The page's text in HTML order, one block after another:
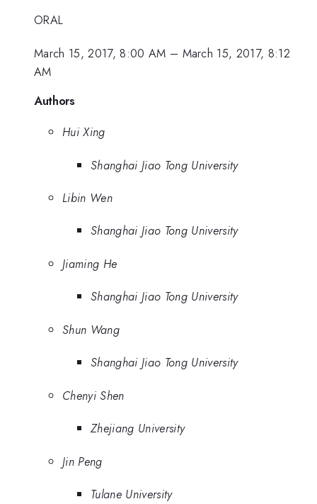
ORAL
March 15, 2017, 8:00 AM – March 15, 2017, 8:12
AM
Authors
Hui Xing
Shanghai Jiao Tong University
Libin Wen
Shanghai Jiao Tong University
Jiaming He
Shanghai Jiao Tong University
Shun Wang
Shanghai Jiao Tong University
Chenyi Shen
Zhejiang University
Jin Peng
Tulane University